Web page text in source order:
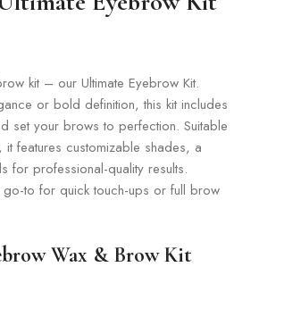
kit – our Ultimate Eyebrow Kit.
or bold definition, this kit includes
set your brows to perfection. Suitable
features customizable shades, a
for professional-quality results.
to for quick touch-ups or full brow
Wax & Brow Kit